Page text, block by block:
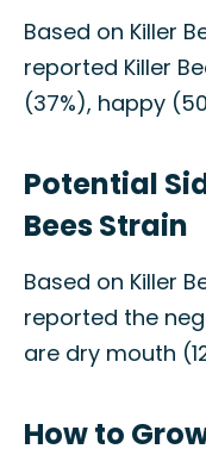
Based on Killer
reported Killer
(37%), happy
Potential
Bees Strain
Based on Killer
reported the
are dry mouth
How to